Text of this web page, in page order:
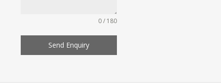
0 / 180
Send Enquiry